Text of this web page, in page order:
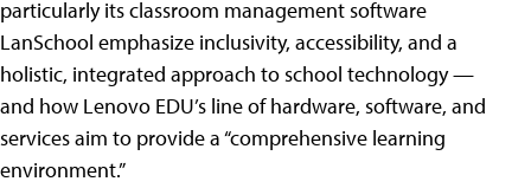
particularly its classroom management software
LanSchool emphasize inclusivity, accessibility, and a
holistic, integrated approach to school technology —
and how Lenovo EDU’s line of hardware, software, and
services aim to provide a “comprehensive learning
environment.”